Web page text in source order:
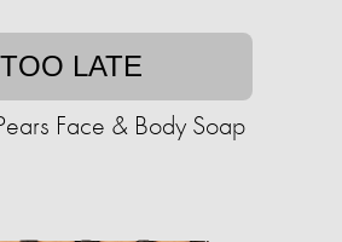
TOO LATE
Face & Body Soap